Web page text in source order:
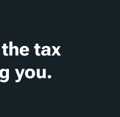
tax
you.